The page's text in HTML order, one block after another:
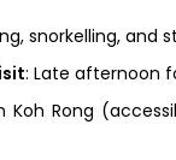
snorkelling, and
: Late afternoon
Koh Rong